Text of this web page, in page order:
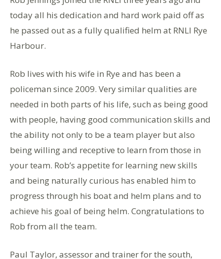
today all his dedication and hard work paid off as
he passed out as a fully qualified helm at RNLI Rye
Harbour.
Rob lives with his wife in Rye and has been a
policeman since 2009. Very similar qualities are
needed in both parts of his life, such as being good
with people, having good communication skills and
the ability not only to be a team player but also
being willing and receptive to learn from those in
your team. Rob’s appetite for learning new skills
and being naturally curious has enabled him to
progress through his boat and helm plans and to
achieve his goal of being helm. Congratulations to
Rob from all the team.
Paul Taylor, assessor and trainer for the south,